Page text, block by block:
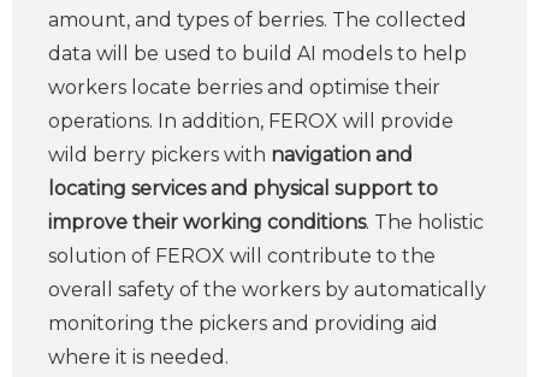
amount, and types of berries. The collected
data will be used to build AI models to help
workers locate berries and optimise their
operations. In addition, FEROX will provide
wild berry pickers with navigation and
locating services and physical support to
improve their working conditions. The holistic
solution of FEROX will contribute to the
overall safety of the workers by automatically
monitoring the pickers and providing aid
where it is needed.